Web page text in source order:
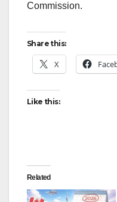
Commission.
Share this:
X
Like this:
Related